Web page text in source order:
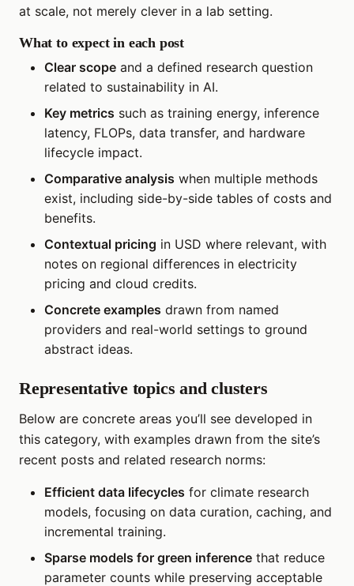
at scale, not merely clever in a lab setting.
What to expect in each post
Clear scope and a defined research question
related to sustainability in AI.
Key metrics such as training energy, inference
latency, FLOPs, data transfer, and hardware
lifecycle impact.
Comparative analysis when multiple methods
exist, including side-by-side tables of costs and
benefits.
Contextual pricing in USD where relevant, with
notes on regional differences in electricity
pricing and cloud credits.
Concrete examples drawn from named
providers and real-world settings to ground
abstract ideas.
Representative topics and clusters
Below are concrete areas you’ll see developed in
this category, with examples drawn from the site’s
recent posts and related research norms:
Efficient data lifecycles for climate research
models, focusing on data curation, caching, and
incremental training.
Sparse models for green inference that reduce
parameter counts while preserving acceptable